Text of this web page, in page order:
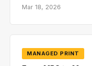
Mar 18, 2026
MANAGED PRINT